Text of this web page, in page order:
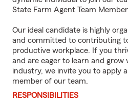
State Farm Agent Team
Our ideal candidate is highly
and committed to contributing
productive workplace. If you
and are eager to learn and
industry, we invite you to apply
member of our team.
RESPONSIBILITIES